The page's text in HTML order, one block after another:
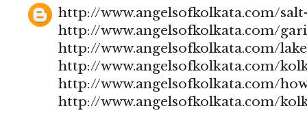
http://www.angelsofkolkata.com/
http://www.angelsofkolkata.com/
http://www.angelsofkolkata.com/
http://www.angelsofkolkata.com/
http://www.angelsofkolkata.com/
http://www.angelsofkolkata.com/